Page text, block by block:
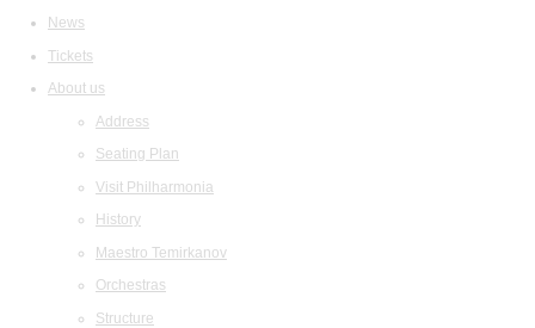
News
Tickets
About us
Address
Seating Plan
Visit Philharmonia
History
Maestro Temirkanov
Orchestras
Structure